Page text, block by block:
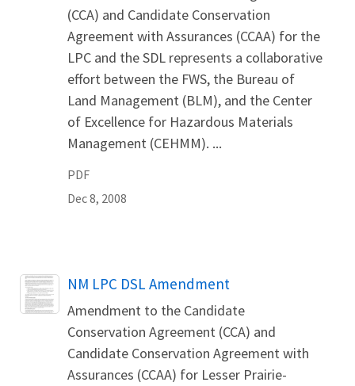
(CCA) and Candidate Conservation
Agreement with Assurances (CCAA) for the
LPC and the SDL represents a collaborative
effort between the FWS, the Bureau of
Land Management (BLM), and the Center
of Excellence for Hazardous Materials
Management (CEHMM). ...
PDF
Dec 8, 2008
Name
NM LPC DSL Amendment
Amendment to the Candidate
Conservation Agreement (CCA) and
Candidate Conservation Agreement with
Assurances (CCAA) for Lesser Prairie-